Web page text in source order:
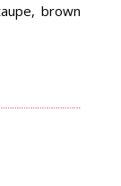
brown